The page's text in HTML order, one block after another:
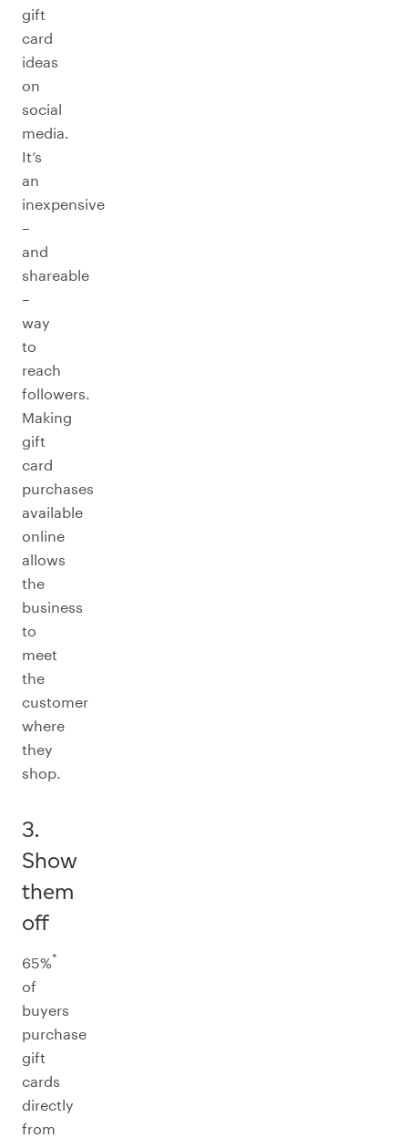
gift
card
ideas
on
social
media.
It’s
an
inexpensive
–
and
shareable
–
way
to
reach
followers.
Making
gift
card
purchases
available
online
allows
the
business
to
meet
the
customer
where
they
shop.
3.
Show
them
off
65%*
of
buyers
purchase
gift
cards
directly
from